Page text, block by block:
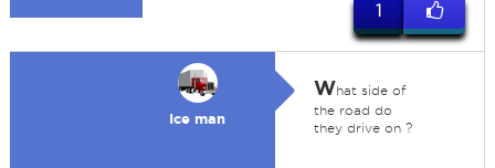
1
Ice man
What side of
the road do
they drive on ?